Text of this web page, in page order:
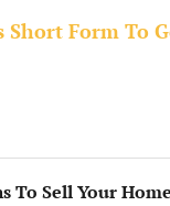
Form To
To Sell Your